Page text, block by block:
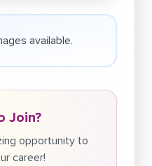
available.
Join?
opportunity to
career!